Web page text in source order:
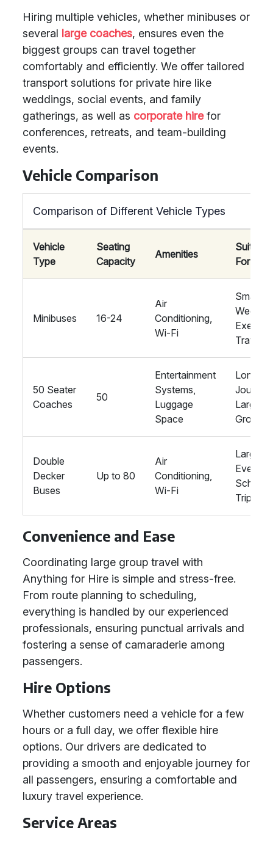
Hiring multiple vehicles, whether minibuses or
several large coaches, ensures even the
biggest groups can travel together
comfortably and efficiently. We offer tailored
transport solutions for private hire like
weddings, social events, and family
gatherings, as well as corporate hirefor
conferences, retreats, and team-building
events.
Vehicle Comparison
Comparison of Different Vehicle Types
Vehicle
Type
Seating
Capacity
Amenities
Suitable
For
Minibuses 16-24
Air
Conditioning,
Wi-Fi
Smaller
Travel
50 Seater
Coaches
50
Entertainment
Systems,
Luggage
Space
Longer
Large
Groups
Double
Decker
Buses
Up to 80
Air
Conditioning,
Wi-Fi
Large
Events,
School
Trips
Convenience and Ease
Coordinating large group travel with
Anything for Hire is simple and stress-free.
From route planning to scheduling,
everything is handled by our experienced
professionals, ensuring punctual arrivals and
fostering a sense of camaraderie among
passengers.
Hire Options
Whether customers need a vehicle for a few
hours or a full day, we offer flexible hire
options. Our drivers are dedicated to
providing a smooth and enjoyable journey for
all passengers, ensuring a comfortable and
luxury travel experience.
Service Areas